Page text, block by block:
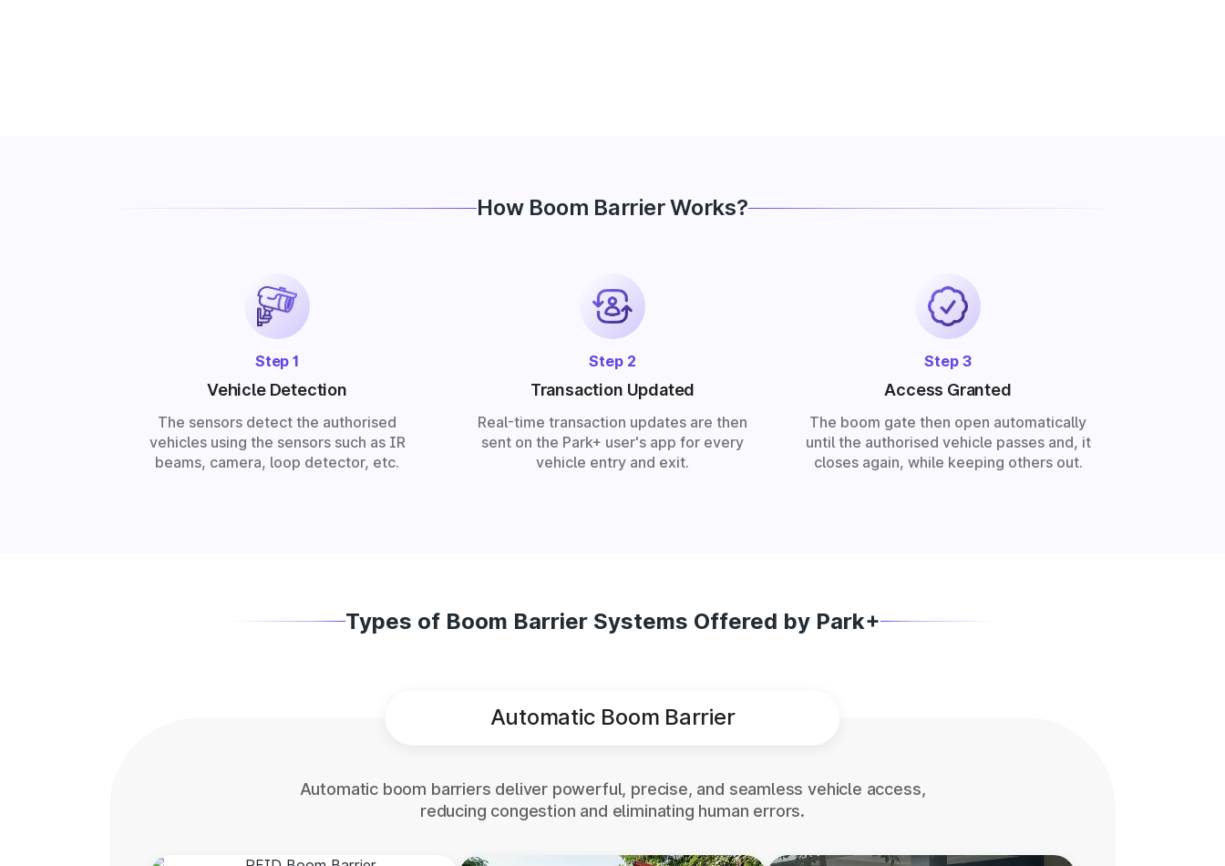
How Boom Barrier Works?
Step 1
Vehicle Detection
The sensors detect the authorised
vehicles using the sensors such as IR
beams, camera, loop detector, etc.
Step 2
Transaction Updated
Real-time transaction updates are then
sent on the Park+ user's app for every
vehicle entry and exit.
Step 3
Access Granted
The boom gate then open automatically
until the authorised vehicle passes and, it
closes again, while keeping others out.
Types of Boom Barrier Systems Offered by Park+
Automatic Boom Barrier
Automatic boom barriers deliver powerful, precise, and seamless vehicle access,
reducing congestion and eliminating human errors.